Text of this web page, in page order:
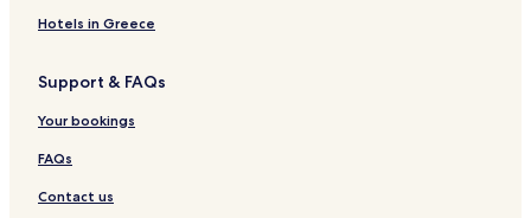
Hotels in Greece
Support & FAQs
Your bookings
FAQs
Contact us